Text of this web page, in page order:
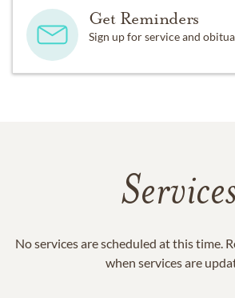
Get Reminders
Sign up for service and
No services are scheduled at this time.
when services are